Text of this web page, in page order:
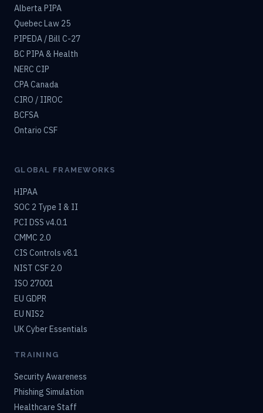
Alberta PIPA
Quebec Law 25
PIPEDA / Bill C-27
BC PIPA & Health
NERC CIP
CPA Canada
CIRO / IIROC
BCFSA
Ontario CSF
GLOBAL FRAMEWORKS
HIPAA
SOC 2 Type I & II
PCI DSS v4.0.1
CMMC 2.0
CIS Controls v8.1
NIST CSF 2.0
ISO 27001
EU GDPR
EU NIS2
UK Cyber Essentials
TRAINING
Security Awareness
Phishing Simulation
Healthcare Staff